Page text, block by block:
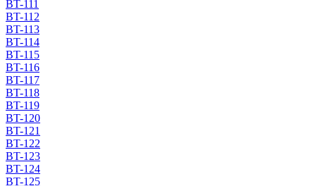
BT-111
BT-112
BT-113
BT-114
BT-115
BT-116
BT-117
BT-118
BT-119
BT-120
BT-121
BT-122
BT-123
BT-124
BT-125